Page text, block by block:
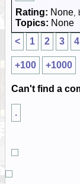
Rating: None,
Topics: None
<
1 2 3 4
+100 +1000
Can't find a
.